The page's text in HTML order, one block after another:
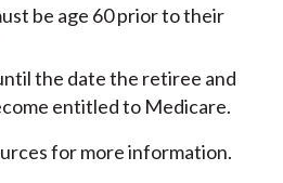
be age 60 prior to their
the date the retiree and
entitled to Medicare.
for more information.